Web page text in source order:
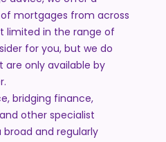
mortgages from across
limited in the range of
for you, but we do
are only available by
bridging finance,
other specialist
broad and regularly